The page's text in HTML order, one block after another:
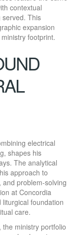
contextual
served. This
expansion
footprint.
electrical
shapes his
The analytical
approach to
problem-solving
at Concordia
foundation
care.
ministry portfolio